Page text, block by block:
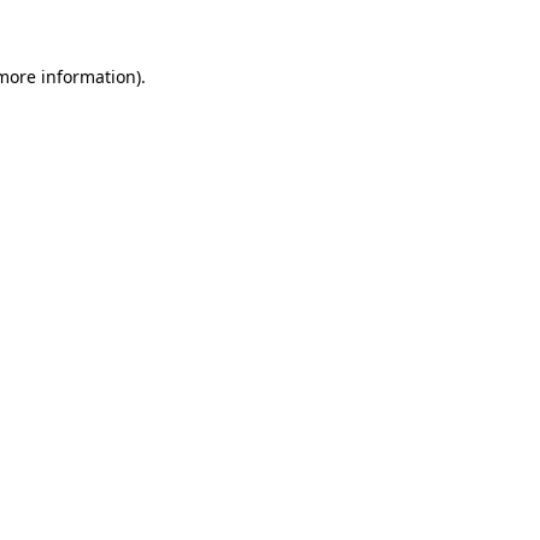
information).